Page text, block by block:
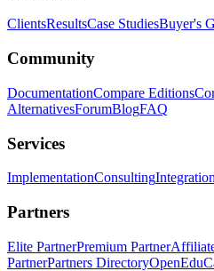
ClientsResultsCase StudiesBuyer's
Community
DocumentationCompare Editions
AlternativesForumBlogFAQ
Services
ImplementationConsultingIntegration
Partners
Elite PartnerPremium Partner
PartnerPartners Directory